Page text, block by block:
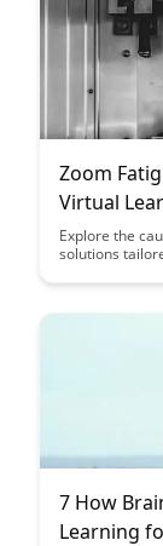
Zoom
Virtual
Explore the
solutions
engagement
students and
7 How
Learning